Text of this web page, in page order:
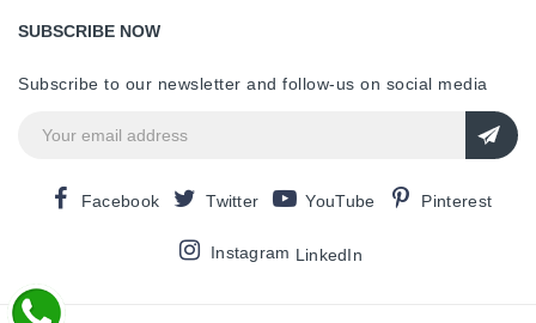
SUBSCRIBE NOW
Subscribe to our newsletter and follow-us on social media
Facebook Twitter YouTube Pinterest
Instagram LinkedIn